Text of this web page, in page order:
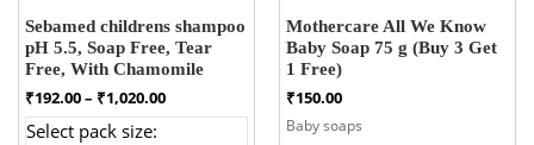
Sebamed childrens shampoo
pH 5.5, Soap Free, Tear
Free, With Chamomile
₹192.00– ₹1,020.00Price
range:
Select pack size:
Mothercare All We Know
Baby Soap 75 g (Buy 3 Get
1 Free)
₹150.00
Baby soaps